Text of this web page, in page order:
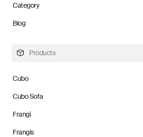
Category
Blog
Products
Cubo
Cubo Sofa
Frangi
Frangis